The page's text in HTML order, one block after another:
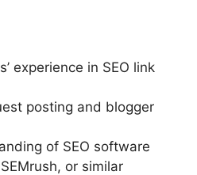
experience in SEO link
posting and blogger
of SEO software
or similar